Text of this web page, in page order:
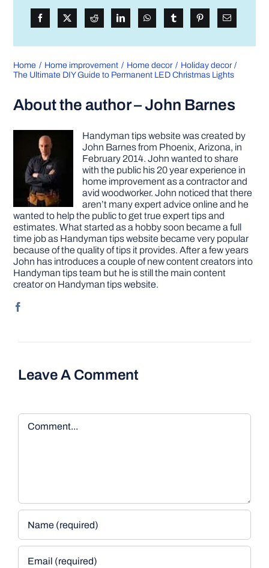
Home Home improvement Home decor
Holiday decor
The Ultimate DIY Guide to Permanent LED Christmas Lights
About the author – John Barnes
Handyman tips website was created by
John Barnes from Phoenix, Arizona, in
February 2014. John wanted to share
with the public his 20 year experience in
home improvement as a contractor and
avid woodworker. John noticed that there
aren’t many expert advice online and he
wanted to help the public to get true expert tips and
estimates. What started as a hobby soon became a full
time job as Handyman tips website became very popular
because of the quality of tips it provides. After a few years
John has introduces a couple of new content creators into
Handyman tips team but he is still the main content
creator on Handyman tips website.
Leave A Comment
Comment